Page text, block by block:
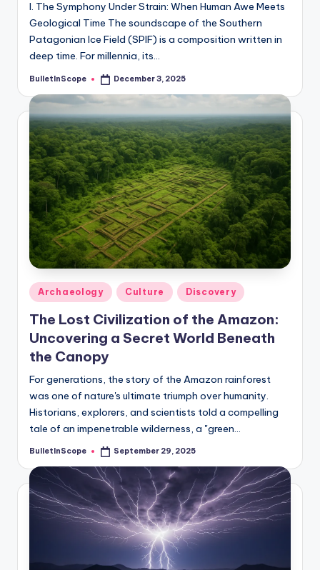
I. The Symphony Under Strain: When Human Awe Meets
Geological Time The soundscape of the Southern
Patagonian Ice Field (SPIF) is a composition written in
deep time. For millennia, its…
Posted
BulletInScope December 3, 2025
Posted
in
Archaeology Culture Discovery
The Lost Civilization of the Amazon:
Uncovering a Secret World Beneath
the Canopy
For generations, the story of the Amazon rainforest
was one of nature's ultimate triumph over humanity.
Historians, explorers, and scientists told a compelling
tale of an impenetrable wilderness, a "green…
Posted
BulletInScope September 29, 2025